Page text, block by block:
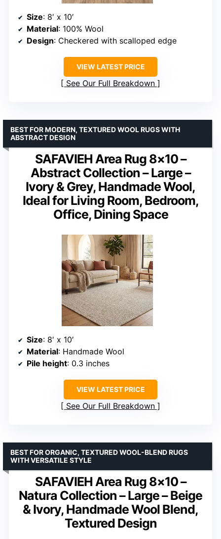
Size: 8′ x 10′
Material: 100% Wool
Design: Checkered with scalloped edge
VIEW LATEST PRICE
See Our Full Breakdown
SAFAVIEH Area Rug 8×10 –
Abstract Collection – Large –
Ivory & Grey, Handmade Wool,
Ideal for Living Room, Bedroom,
Office, Dining Space
BEST FOR MODERN, TEXTURED WOOL RUGS WITH
ABSTRACT DESIGN
Size: 8′ x 10′
Material: Handmade Wool
Pile height: 0.3 inches
VIEW LATEST PRICE
See Our Full Breakdown
SAFAVIEH Area Rug 8×10 –
Natura Collection – Large – Beige
& Ivory, Handmade Wool Blend,
Textured Design
BEST FOR ORGANIC, TEXTURED WOOL-BLEND RUGS
WITH VERSATILE STYLE